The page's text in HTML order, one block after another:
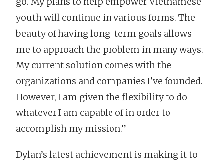
youth will continue in various forms. The
beauty of having long-term goals allows
me to approach the problem in many ways.
My current solution comes with the
organizations and companies I've founded.
However, I am given the flexibility to do
whatever I am capable of in order to
accomplish my mission.”
Dylan’s latest achievement is making it to